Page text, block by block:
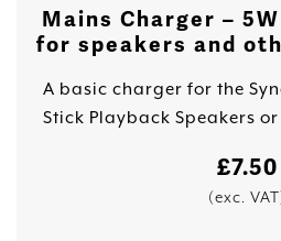
Mains Charger –
for speakers and
A basic charger for the
Stick Playback Speakers
£7.50
(exc.